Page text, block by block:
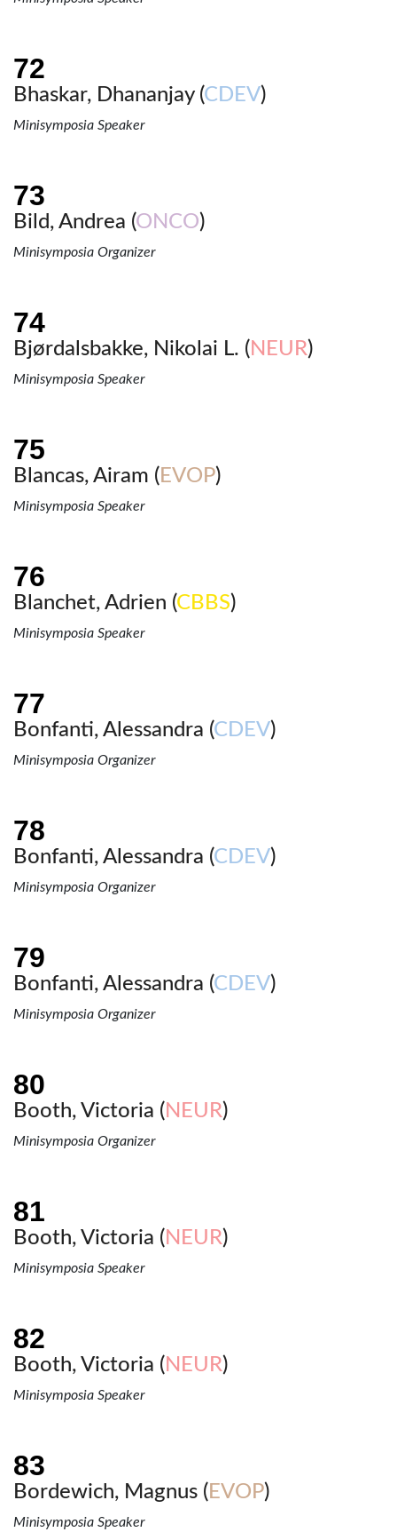
Bhaskar, Dhananjay (CDEV)
Minisymposia Speaker
Bild, Andrea (ONCO)
Minisymposia Organizer
Bjørdalsbakke, Nikolai L. ( NEUR)
Minisymposia Speaker
Blancas, Airam ( EVOP)
Minisymposia Speaker
Blanchet, Adrien (CBBS)
Minisymposia Speaker
Bonfanti, Alessandra (CDEV)
Minisymposia Organizer
Bonfanti, Alessandra (CDEV)
Minisymposia Organizer
Bonfanti, Alessandra (CDEV)
Minisymposia Organizer
Booth, Victoria ( NEUR)
Minisymposia Organizer
Booth, Victoria ( NEUR)
Minisymposia Speaker
Booth, Victoria ( NEUR)
Minisymposia Speaker
Bordewich, Magnus ( EVOP)
Minisymposia Speaker